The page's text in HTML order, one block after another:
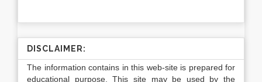
DISCLAIMER:
The information contains in this web-site is prepared for
educational purpose. This site may be used by the